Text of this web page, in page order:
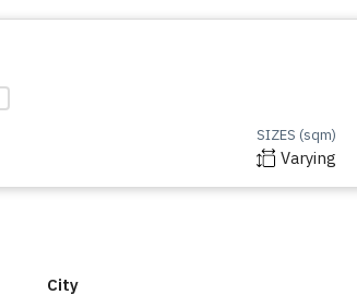
SIZES (sqm)
Varying
City